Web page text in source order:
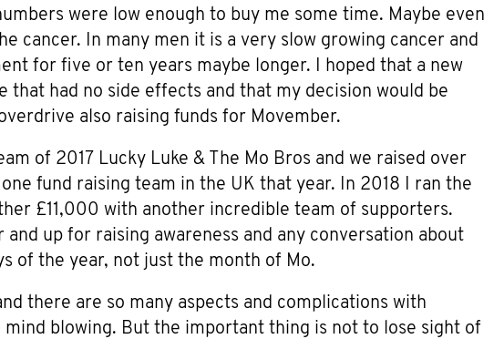
were low enough to buy me some time. Maybe even
cancer. In many men it is a very slow growing cancer and
for five or ten years maybe longer. I hoped that a new
that had no side effects and that my decision would be
also raising funds for Movember.
of 2017 Lucky Luke & The Mo Bros and we raised over
fund raising team in the UK that year. In 2018 I ran the
£11,000 with another incredible team of supporters.
and up for raising awareness and any conversation about
of the year, not just the month of Mo.
there are so many aspects and complications with
blowing. But the important thing is not to lose sight of